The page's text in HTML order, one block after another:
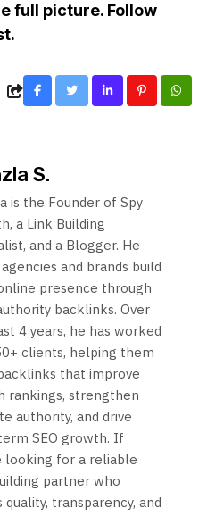
full picture. Follow
S.
is the Founder of Spy
a Link Building
and a Blogger. He
and brands build
presence through
backlinks. Over
4 years, he has worked
clients, helping them
that improve
rankings, strengthen
authority, and drive
SEO growth. If
looking for a reliable
partner who
quality, transparency, and